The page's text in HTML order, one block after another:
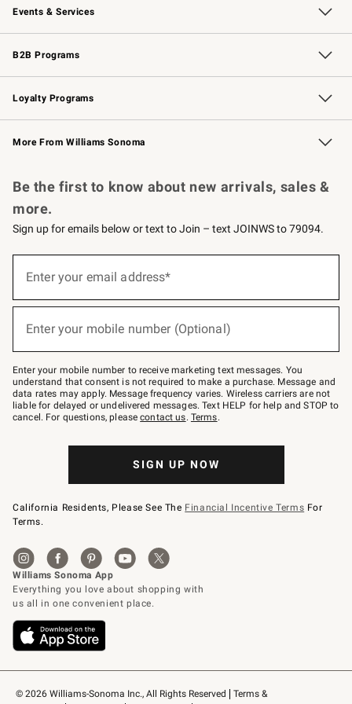
Events & Services
Wedding & Gift Registry Free Design Services
Events Knife Sharpening
Gift Cards
B2B Programs
B2B Overview Contract
Trade Professional Chefs
Corporate Gifting
Loyalty Programs
Williams Sonoma Credit Card Key Rewards
Williams Sonoma Reserve
More From Williams Sonoma
© 2026 Williams-Sonoma Inc., All Rights Reserved
Terms &
Be the first to know about new arrivals, sales &
more.
Sign up for emails below or text to Join – text JOINWS to 79094.
below
Join
–
text
JOINWS
to
79094.
Enter your email address*
Enter your mobile number (Optional)
Enter your mobile number to receive marketing text messages. You
understand that consent is not required to make a purchase. Message and
data rates may apply. Message frequency varies. Wireless carriers are not
liable for delayed or undelivered messages. Text HELP for help and STOP to
cancel. For questions, pleasecontact us. Terms.
SIGN UP NOW
California Residents, Please See The Financial Incentive Terms For
Terms.